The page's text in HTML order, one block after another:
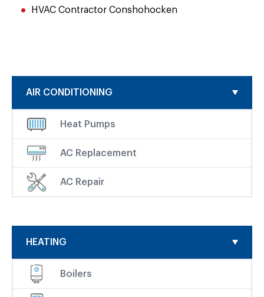
AIR CONDITIONING
Heat Pumps
AC Replacement
AC Repair
HEATING
Boilers
HVAC Contractor Conshohocken